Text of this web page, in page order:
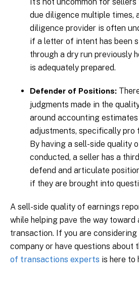
due diligence multiple times,
diligence provider is often
if a letter of intent has been
through a dry run previously
is adequately prepared.
Defender of Positions:
judgments made in the
around accounting
adjustments, specifically pro
By having a sell-side quality
conducted, a seller has a
defend and articulate
if they are brought into
A sell-side quality of earnings
while helping pave the way toward
transaction. If you are
company or have questions about
of transactions experts is here to